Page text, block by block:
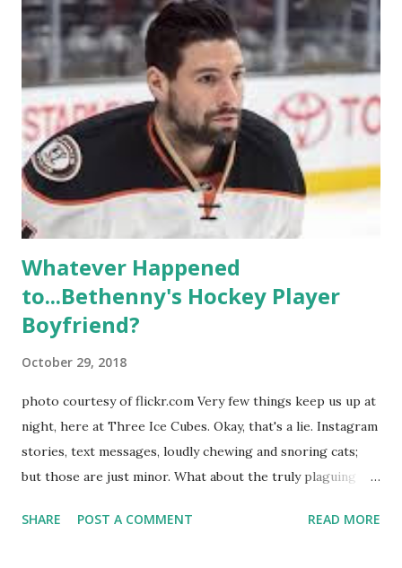
like to date, fall in love, have sex, try to make babies,
propose, be successful, and so much more. By the final
season, the series went bi-coastal, utilizing NYC as a
playground, as well. The show ended in 2012 with two
weddings and a lot of tears. So, where are they now? Get
ready to catch up with our fave reality celesbians! -
Whitney Mixter : the player of the series, she may have
hooked up with almost every member of the cast. But, ...
Whatever Happened
to...Bethenny's Hockey Player
Boyfriend?
October 29, 2018
photo courtesy of flickr.com Very few things keep us up at
night, here at Three Ice Cubes. Okay, that's a lie. Instagram
stories, text messages, loudly chewing and snoring cats;
but those are just minor. What about the truly plaguing
"The Real Housewives of New York City" brings up? The
SHARE POST A COMMENT READ MORE